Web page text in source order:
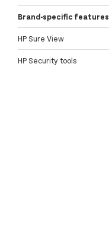
Brand-specific features
HP Sure View
HP Security tools